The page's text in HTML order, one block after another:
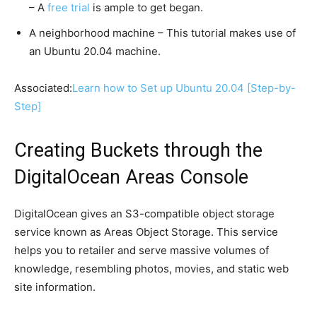
– A free trial is ample to get began.
A neighborhood machine – This tutorial makes use of
an Ubuntu 20.04 machine.
Associated:Learn how to Set up Ubuntu 20.04 [Step-by-
Step]
Creating Buckets through the
DigitalOcean Areas Console
DigitalOcean gives an S3-compatible object storage
service known as Areas Object Storage. This service
helps you to retailer and serve massive volumes of
knowledge, resembling photos, movies, and static web
site information.